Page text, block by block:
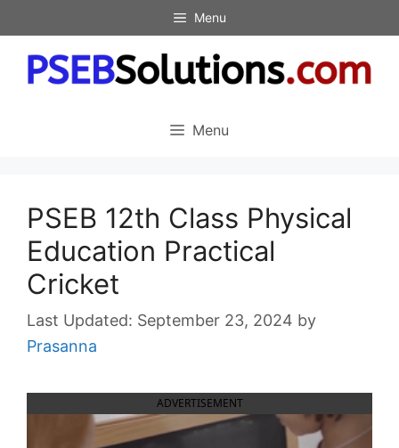
to
content
Menu
Menu
PSEB 12th Class Physical
Education Practical
Cricket
September 23, 2024 by
Prasanna
ADVERTISEMENT